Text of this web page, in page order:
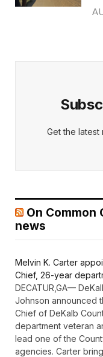
Get the latest
On Common
news
Melvin K. Carter
Chief, 26-year
DECATUR,GA—
Johnson announced
Chief of DeKalb
department veteran
lead one of the
agencies. Carter